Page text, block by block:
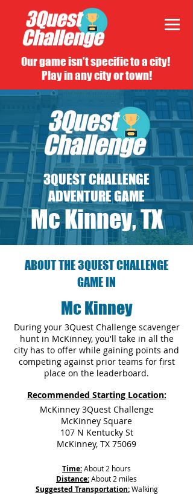
Our game isn't specific to a city!
Play in any city or town!
3QUEST CHALLENGE
ADVENTURE GAME
Mc Kinney, TX
ABOUT THE 3QUEST CHALLENGE
GAME IN
Mc Kinney
During your 3Quest Challenge scavenger
hunt in McKinney, you'll take in all the
city has to offer while gaining points and
competing against prior teams for first
place on the leaderboard.
Recommended Starting Location:
McKinney 3Quest Challenge
McKinney Square
107 N Kentucky St
McKinney, TX 75069
Time:About 2 hours
Distance:About 2 miles
Suggested Transportation: Walking